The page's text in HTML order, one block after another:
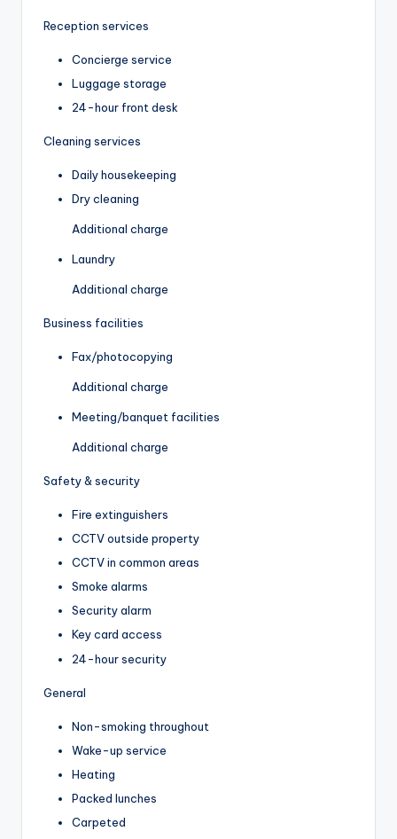
Reception services
Concierge service
Luggage storage
24-hour front desk
Cleaning services
Daily housekeeping
Dry cleaning
Additional charge
Laundry
Additional charge
Business facilities
Fax/photocopying
Additional charge
Meeting/banquet facilities
Additional charge
Safety & security
Fire extinguishers
CCTV outside property
CCTV in common areas
Smoke alarms
Security alarm
Key card access
24-hour security
General
Non-smoking throughout
Wake-up service
Heating
Packed lunches
Carpeted